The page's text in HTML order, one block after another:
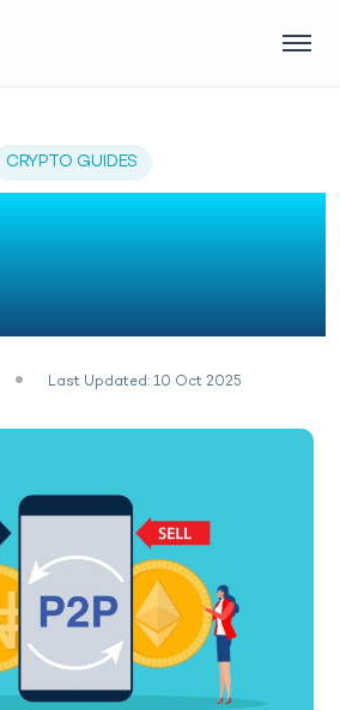
CRYPTO GUIDES
Make Money
P2P Trading
Nigeria
Last Updated: 10 Oct 2025